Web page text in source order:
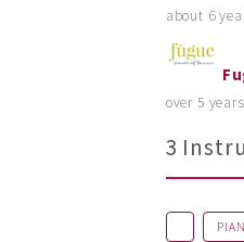
about 6
over 5
3